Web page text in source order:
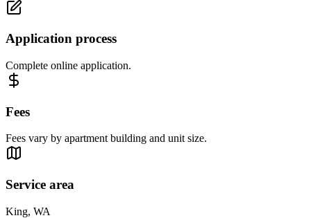
Application process
Complete online application.
Fees
Fees vary by apartment building and unit size.
Service area
King, WA